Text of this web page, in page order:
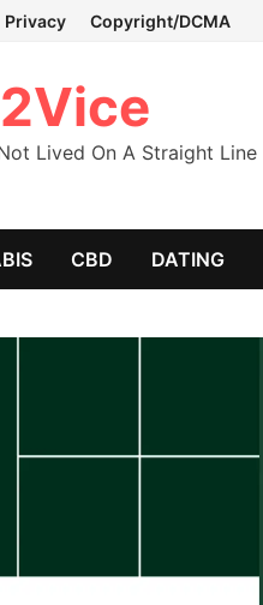
Privacy Copyright/DCMA
Lived On A Straight Line
CBD DATING